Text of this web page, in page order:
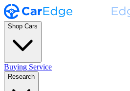
Shop Cars
Buying Service
Research